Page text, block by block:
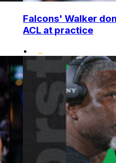
Falcons' Walker
ACL at practice
•